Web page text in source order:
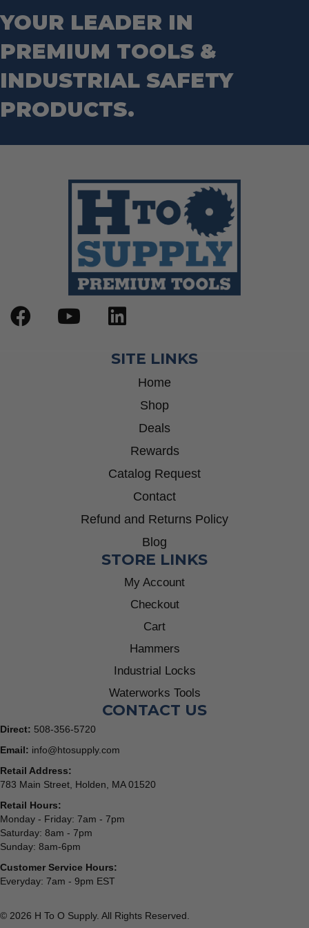
YOUR LEADER IN
PREMIUM TOOLS &
INDUSTRIAL SAFETY
PRODUCTS.
SITE LINKS
Home
Shop
Deals
Rewards
Catalog Request
Contact
Refund and Returns Policy
Blog
STORE LINKS
My Account
Checkout
Cart
Hammers
Industrial Locks
Waterworks Tools
CONTACT US
Direct: 508-356-5720
Email: info@htosupply.com
Retail Address:
783 Main Street, Holden, MA 01520
Retail Hours:
Monday - Friday: 7am - 7pm
Saturday: 8am - 7pm
Sunday: 8am-6pm
Customer Service Hours:
Everyday: 7am - 9pm EST
© 2026 H To O Supply. All Rights Reserved.